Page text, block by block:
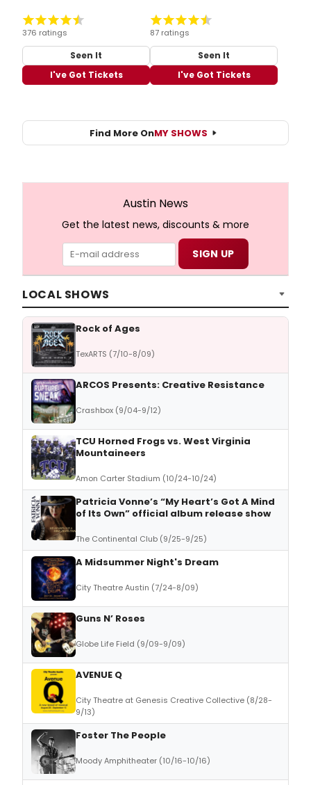
376 ratings
Seen It
I've Got Tickets
87 ratings
Seen It
I've Got Tickets
Find More OnMY SHOWS
Austin News
Get the latest news, discounts & more
LOCAL SHOWS
Rock of Ages
TexARTS (7/10-8/09)
ARCOS Presents: Creative Resistance
Crashbox (9/04-9/12)
TCU Horned Frogs vs. West Virginia
Mountaineers
Amon Carter Stadium (10/24-10/24)
Patricia Vonne’s “My Heart’s Got A Mind
of Its Own” official album release show
The Continental Club (9/25-9/25)
A Midsummer Night's Dream
City Theatre Austin (7/24-8/09)
Guns N’ Roses
Globe Life Field (9/09-9/09)
AVENUE Q
City Theatre at Genesis Creative Collective (8/28-
9/13)
Foster The People
Moody Amphitheater (10/16-10/16)